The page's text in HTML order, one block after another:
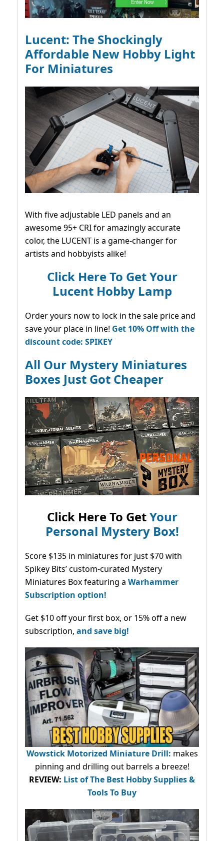
Lucent: The Shockingly
Affordable New Hobby Light
For Miniatures
With five adjustable LED panels and an
awesome 95+ CRI for amazingly accurate
color, the LUCENT is a game-changer for
artists and hobbyists alike!
Click Here To Get Your
Lucent Hobby Lamp
Order yours now to lock in the sale price and
save your place in line! Get 10% Off with the
discount code: SPIKEY
All Our Mystery Miniatures
Boxes Just Got Cheaper
Click Here To GetYour
Personal Mystery Box!
Score $135 in miniatures for just $70 with
Spikey Bits’ custom-curated Mystery
Miniatures Box featuring a Warhammer
Subscription option!
Get $10 off your first box, or 15% off a new
subscription, and save big!
Wowstick Motorized Miniature Drill: makes
pinning and drilling out barrels a breeze!
REVIEW: List of The Best Hobby Supplies &
Tools To Buy